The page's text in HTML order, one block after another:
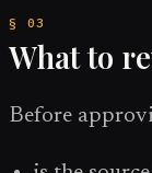
What to
Before